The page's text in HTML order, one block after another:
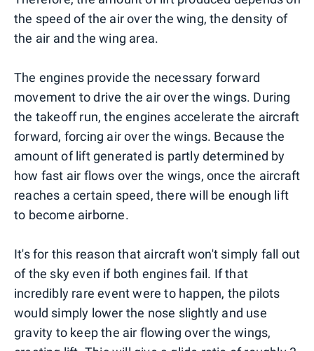
the speed of the air over the wing, the density of
the air and the wing area.
The engines provide the necessary forward
movement to drive the air over the wings. During
the takeoff run, the engines accelerate the aircraft
forward, forcing air over the wings. Because the
amount of lift generated is partly determined by
how fast air flows over the wings, once the aircraft
reaches a certain speed, there will be enough lift
to become airborne.
It's for this reason that aircraft won't simply fall out
of the sky even if both engines fail. If that
incredibly rare event were to happen, the pilots
would simply lower the nose slightly and use
gravity to keep the air flowing over the wings,